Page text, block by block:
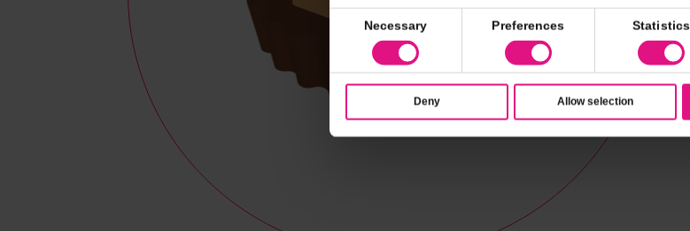
Consent
Selection
Necessary Preferences Statistics
Deny Allow selection